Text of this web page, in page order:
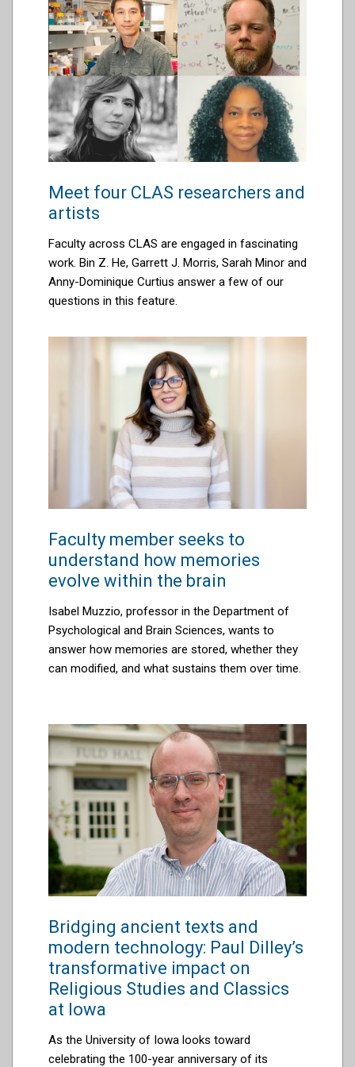
Meet four CLAS researchers and
artists
Faculty across CLAS are engaged in fascinating
work. Bin Z. He, Garrett J. Morris, Sarah Minor and
Anny-Dominique Curtius answer a few of our
questions in this feature.
Faculty member seeks to
understand how memories
evolve within the brain
Isabel Muzzio, professor in the Department of
Psychological and Brain Sciences, wants to
answer how memories are stored, whether they
can modified, and what sustains them over time.
Bridging ancient texts and
modern technology: Paul Dilley’s
transformative impact on
Religious Studies and Classics
at Iowa
As the University of Iowa looks toward
celebrating the 100-year anniversary of its